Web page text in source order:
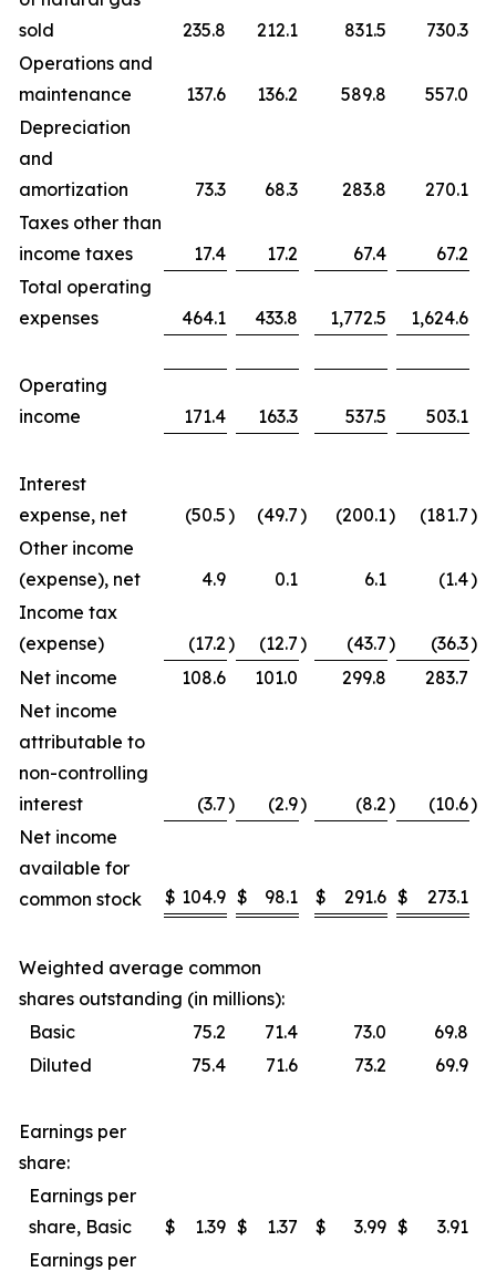
sold
235.8 212.1 831.5
730.3
Operations and
maintenance
137.6 136.2 589.8
557.0
Depreciation
and
amortization
73.3 68.3 283.8
270.1
Taxes other than
income taxes
17.4 17.2 67.4
67.2
Total operating
expenses
464.1 433.8 1,772.5 1,624.6
Operating
income
171.4 163.3 537.5 503.1
Interest
expense, net
(50.5) (49.7) (200.1) (181.7)
Other income
(expense), net
4.9 0.1 6.1 (1.4)
Income tax
(expense)
(17.2) (12.7) (43.7) (36.3)
Net income
108.6 101.0 299.8
283.7
Net income
attributable to
non-controlling
interest
(3.7) (2.9) (8.2) (10.6)
Net income
available for
common stock
$ 104.9 $ 98.1 $ 291.6 $ 273.1
Weighted average common
shares outstanding (in millions):
Basic
75.2 71.4 73.0
69.8
Diluted
75.4 71.6 73.2 69.9
Earnings per
share:
Earnings per
share, Basic
$ 1.39 $ 1.37 $ 3.99 $
3.91
Earnings per